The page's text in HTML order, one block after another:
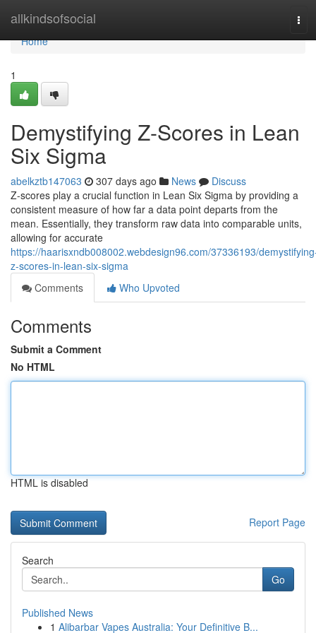
allkindsofsocial
Home
Home
1
Demystifying Z-Scores in Lean
Six Sigma
abelkztb147063 307 days ago News
Discuss
Z-scores play a crucial function in Lean Six Sigma by providing a
consistent measure of how far a data point departs from the
mean. Essentially, they transform raw data into comparable units,
allowing for accurate
https://haarisxndb008002.webdesign96.com/37336193/
z-scores-in-lean-six-sigma
Comments
Who Upvoted
Comments
Submit a Comment
No HTML
HTML is disabled
Report Page
Search
Go
Published News
1 Alibarbar Vapes Australia: Your Definitive B...